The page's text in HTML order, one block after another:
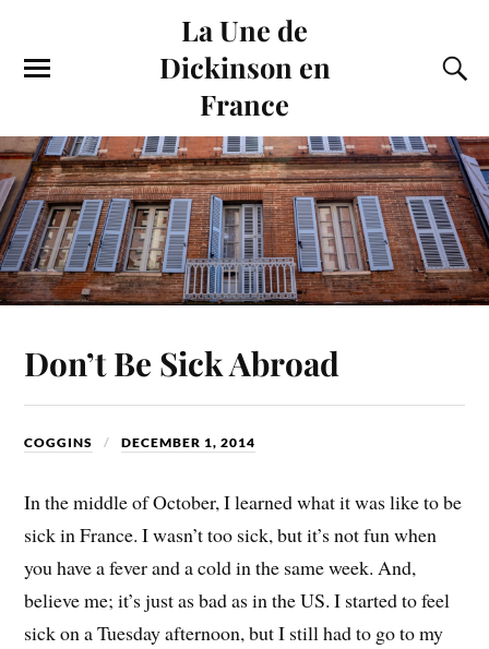
La Une de
Dickinson en
France
Don’t Be Sick Abroad
COGGINS DECEMBER 1, 2014
In the middle of October, I learned what it was like to be
sick in France. I wasn’t too sick, but it’s not fun when
you have a fever and a cold in the same week. And,
believe me; it’s just as bad as in the US. I started to feel
sick on a Tuesday afternoon, but I still had to go to my